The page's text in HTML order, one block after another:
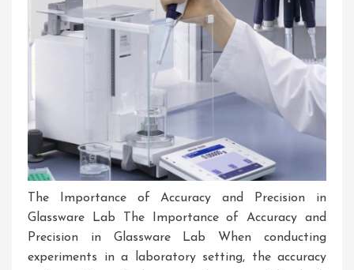
The Importance of Accuracy and Precision in
Glassware Lab The Importance of Accuracy and
Precision in Glassware Lab When conducting
experiments in a laboratory setting, the accuracy